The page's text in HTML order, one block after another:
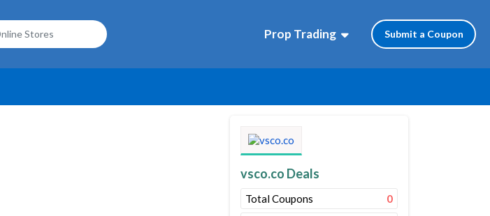
Prop Trading Submit a Coupon
vsco.co Deals
Total Coupons
0